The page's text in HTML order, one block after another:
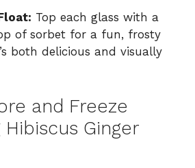
Top each glass with a
of sorbet for a fun, frosty
both delicious and visually
and Freeze
Hibiscus Ginger